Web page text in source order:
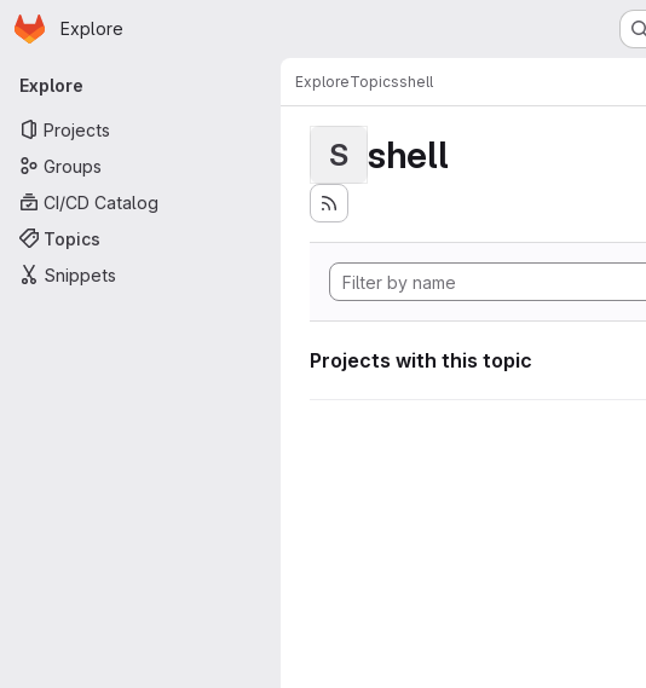
Skip to main content
Homepage
Explore
Primary navigation
Explore
Projects
Groups
CI/CD Catalog
Topics
Snippets
ExploreTopicsshell
S shell
Projects with this topic